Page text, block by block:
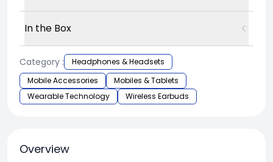
In the Box
Category :
Headphones & Headsets
Mobile Accessories
Mobiles & Tablets
Wearable Technology
Wireless Earbuds
Overview